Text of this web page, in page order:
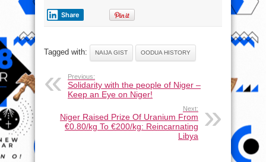
Share
Tagged with: NAIJA GIST OODUA HISTORY
Previous:
Solidarity with the people of Niger –
Keep an Eye on Niger!
Next:
Niger Raised Prize Of Uranium From
€0.80/kg To €200/kg: Reincarnating
Libya